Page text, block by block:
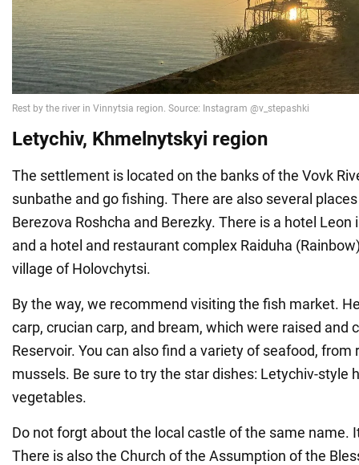
Letychiv, Khmelnytskyi region
The settlement is located on the banks of the Vovk
sunbathe and go fishing. There are also several
Berezova Roshcha and Berezky. There is a hotel
and a hotel and restaurant complex Raiduha
village of Holovchytsi.
By the way, we recommend visiting the fish market.
carp, crucian carp, and bream, which were raised and
Reservoir. You can also find a variety of seafood,
mussels. Be sure to try the star dishes: Letychiv-style
vegetables.
Do not forgt about the local castle of the same name.
There is also the Church of the Assumption of the